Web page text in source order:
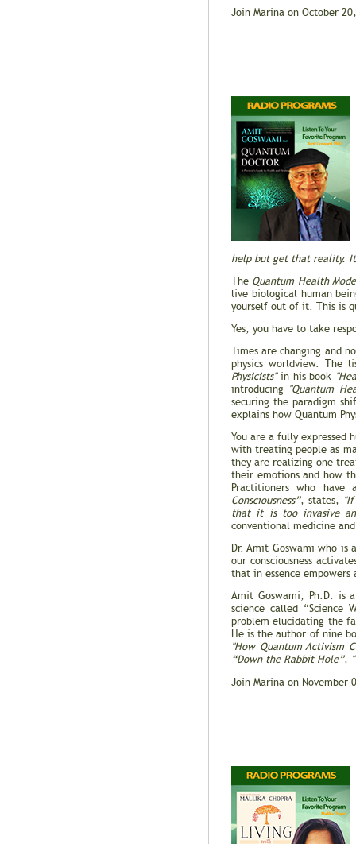
Join Marina on October
help but get that reality. It
The Quantum Health
live biological human
yourself out of it. This is
Yes, you have to take
Times are changing and
physics worldview. The
Physicists"in his book
introducing "Quantum
securing the paradigm
explains how Quantum
You are a fully expressed
with treating people as
they are realizing one
their emotions and how
Practitioners who
Consciousness”, states,
that it is too invasive
conventional medicine
Dr. Amit Goswami who is
our consciousness
that in essence empowers
Amit Goswami, Ph.D. is
science called “Science
problem elucidating the
He is the author of nine
"How Quantum Activism
“Down the Rabbit Hole”,
Join Marina on